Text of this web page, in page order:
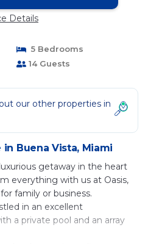
Details
5 Bedrooms
14 Guests
our other properties in
Buena Vista, Miami
getaway in the heart
everything with us at Oasis,
family or business.
in an excellent
a private pool and an array